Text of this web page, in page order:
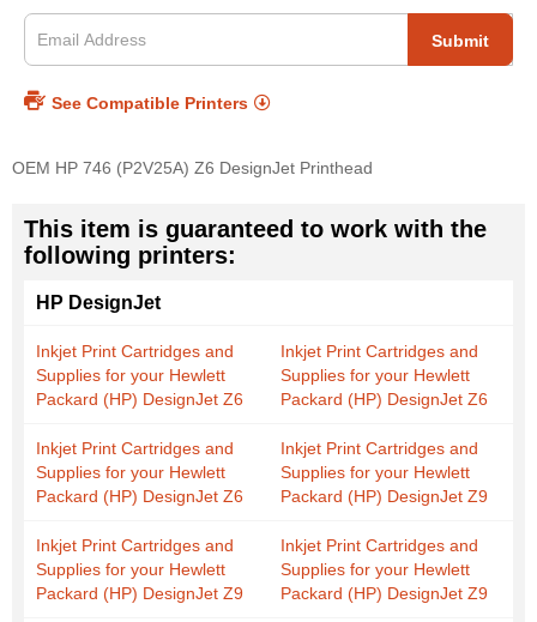
Submit
See Compatible Printers
OEM HP 746 (P2V25A) Z6 DesignJet Printhead
This item is guaranteed to work with the
following printers:
HP DesignJet
Inkjet Print Cartridges and
Supplies for your Hewlett
Packard (HP) DesignJet Z6
Inkjet Print Cartridges and
Supplies for your Hewlett
Packard (HP) DesignJet Z6
Inkjet Print Cartridges and
Supplies for your Hewlett
Packard (HP) DesignJet Z6
Inkjet Print Cartridges and
Supplies for your Hewlett
Packard (HP) DesignJet Z9
Inkjet Print Cartridges and
Supplies for your Hewlett
Packard (HP) DesignJet Z9
Inkjet Print Cartridges and
Supplies for your Hewlett
Packard (HP) DesignJet Z9